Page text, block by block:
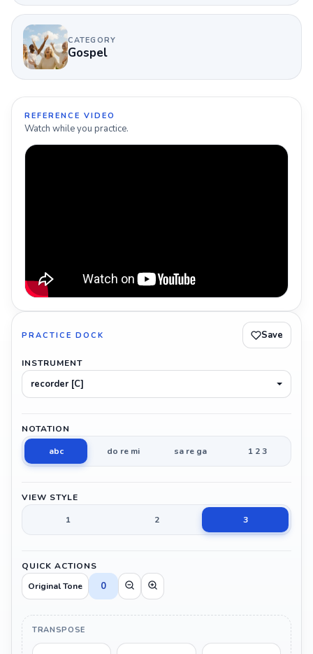
CATEGORY
Gospel
REFERENCE VIDEO
Watch while you practice.
PRACTICE DOCK Save
INSTRUMENT
recorder [C]
NOTATION
abc
do re mi sa re ga 1 2 3
VIEW STYLE
1
2 3
QUICK ACTIONS
Original Tone
0
TRANSPOSE